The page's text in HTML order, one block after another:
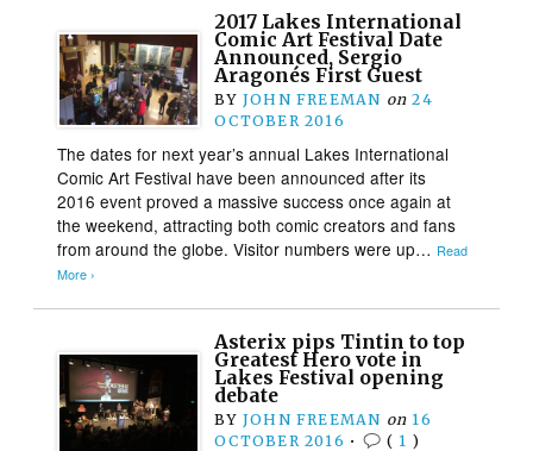
2017 Lakes International
Comic Art Festival Date
Announced, Sergio
Aragonés First Guest
BY JOHN FREEMAN on 24
OCTOBER 2016
The dates for next year’s annual Lakes International
Comic Art Festival have been announced after its
2016 event proved a massive success once again at
the weekend, attracting both comic creators and fans
from around the globe. Visitor numbers were up… Read
More ›
Asterix pips Tintin to top
Greatest Hero vote in
Lakes Festival opening
debate
BY JOHN FREEMAN on 16
OCTOBER 2016 • ( 1 )